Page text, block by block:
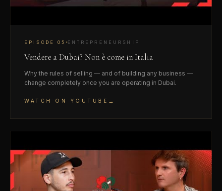
EPISODE05 ENTREPRENEURSHIP
Vendere a Dubai? Non è come in Italia
Why the rules of selling — and of building any business —
change completely once you are operating in Dubai.
WATCH ON YOUTUBE →